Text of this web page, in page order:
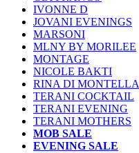
IVONNE D
JOVANI EVENINGS
MARSONI
MLNY BY MORILEE
MONTAGE
NICOLE BAKTI
RINA DI MONTELLA
TERANI COCKTAIL
TERANI EVENING
TERANI MOTHERS
MOB SALE
EVENING SALE